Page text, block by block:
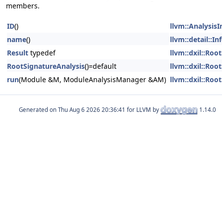
members.
ID()
name()
Result typedef
RootSignatureAnalysis()=default
run(Module &M, ModuleAnalysisManager &AM)
Generated on for LLVM by 1.14.0